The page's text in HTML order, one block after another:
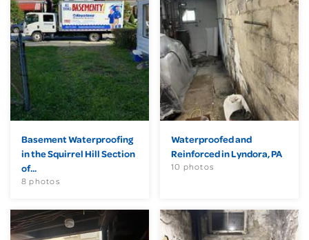
Basement Waterproofing
in the Squirrel Hill Section
of...
8 photos
Waterproofed and
Reinforced in Lyndora, PA
10 photos